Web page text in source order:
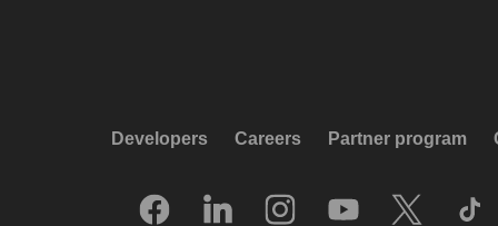
Developers Careers Partner program